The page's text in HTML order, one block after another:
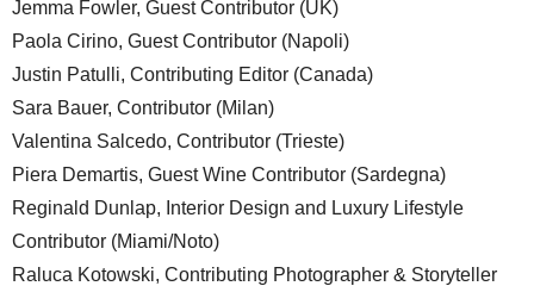
Jemma Fowler, Guest Contributor (UK)
Paola Cirino, Guest Contributor (Napoli)
Justin Patulli, Contributing Editor (Canada)
Sara Bauer, Contributor (Milan)
Valentina Salcedo, Contributor (Trieste)
Piera Demartis, Guest Wine Contributor (Sardegna)
Reginald Dunlap, Interior Design and Luxury Lifestyle
Contributor (Miami/Noto)
Raluca Kotowski, Contributing Photographer & Storyteller